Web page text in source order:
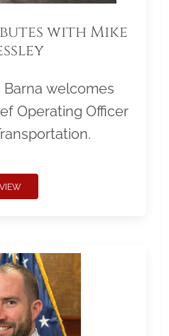
with Mike
welcomes
Operating Officer
VIEW